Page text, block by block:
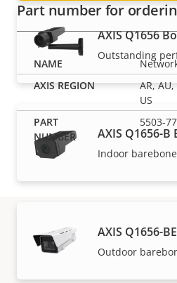
AXIS Q1656
Outstanding
AXIS Q1656-B
Indoor
AXIS Q1656-
Outdoor
Part number for
AR, AU,
US
5503-
Support and